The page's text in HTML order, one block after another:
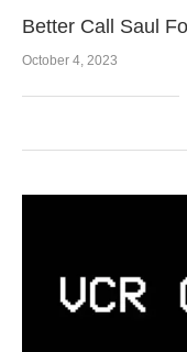
Better Call Saul
October 4, 2023